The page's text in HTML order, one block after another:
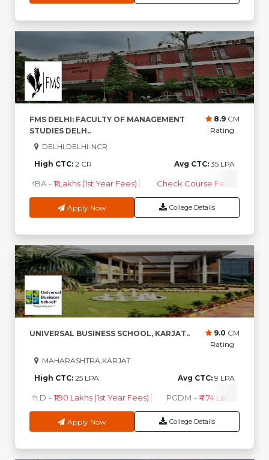
FMS DELHI: FACULTY OF MANAGEMENT
STUDIES DELH..
8.9 CM
Rating
DELHI,DELHI-NCR
High CTC: 2 CR Avg CTC: 35 LPA
MBA - ₹1 Lakhs (1st Year Fees) Check Course Fee
Apply Now College Details
UNIVERSAL BUSINESS SCHOOL, KARJAT.. 9.0 CM
Rating
MAHARASHTRA,KARJAT
High CTC: 25 LPA Avg CTC: 9 LPA
Ph.D - ₹1.90 Lakhs (1st Year Fees) PGDM - ₹4.74 Lakhs - 5.99
Apply Now College Details